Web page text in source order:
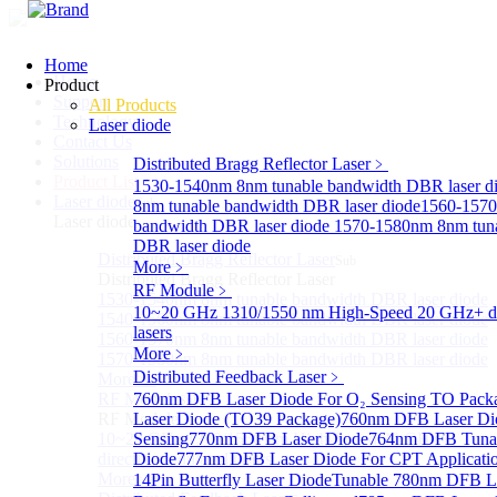
Home
Product
All Products
Laser diode
Distributed Bragg Reflector Laser﹥
1530-1540nm 8nm tunable bandwidth DBR laser
8nm tunable bandwidth DBR laser diode1560-
bandwidth DBR laser diode 1570-1580nm 8nm
DBR laser diode
More﹥
RF Module ﹥
10~20 GHz 1310/1550 nm High-Speed 20 GHz+
lasers
More﹥
Distributed Feedback Laser﹥
760nm DFB Laser Diode For O₂ Sensing TO
Laser Diode (TO39 Package)760nm DFB Laser
Sensing770nm DFB Laser Diode764nm DFB
Diode777nm DFB Laser Diode For CPT
14Pin Butterfly Laser DiodeTunable 780nm DFB
Home
Support
Technology
Product List
Laser diodeSub
Laser diode
Distributed Bragg Reflector Laser
Distributed Bragg Reflector Laser
1530-1540nm 8nm tunable bandwidth DBR laser diode
1540-1560nm 8nm tunable bandwidth DBR laser diode
1560-1570nm 8nm tunable bandwidth DBR laser diode
1570-1580nm 8nm tunable bandwidth DBR laser diode
More>>
RF ModuleSub
RF Module
10~20 GHz 1310/1550 nm High-Speed 20 GHz+
directly-modulated lasers
More>>